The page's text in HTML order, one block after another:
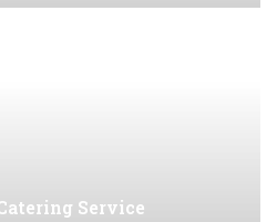
Service